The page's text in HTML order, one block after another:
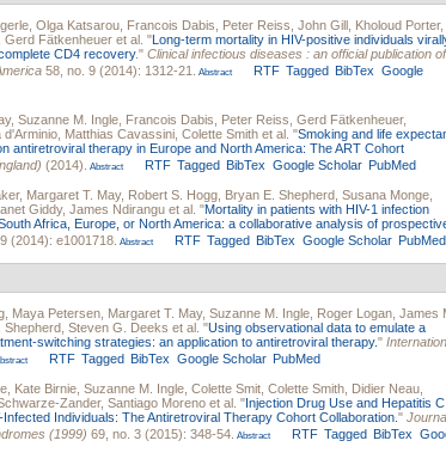
Olga Katsarou Francois Dabis Peter Reiss John Gill Kholoud Porter,
Gerd Fätkenheuer et al. "Long-term mortality in HIV-positive individuals
CD4 recovery." Clinical infectious diseases : an official publication
58, no. 9 (2014): 1312-21. Abstract RTF Tagged BibTex Google
, Suzanne M. Ingle Francois Dabis Peter Reiss Gerd Fätkenheuer,
d'Arminio Matthias Cavassini Colette Smith et al. "Smoking and life
antiretroviral therapy in Europe and North America: The ART Cohort
(2014). Abstract RTF Tagged BibTex Google Scholar PubMed
, Margaret T. May, Robert S. Hogg Bryan E. Shepherd Susana Monge
Giddy, James Ndirangu et al. "Mortality in patients with HIV-1 infection
Africa, Europe, or North America: a collaborative analysis of
(2014): e1001718. Abstract RTF Tagged BibTex Google Scholar PubMed
Maya Petersen Margaret T. May, Suzanne M. Ingle Roger Logan James
Shepherd Steven G. Deeks et al. "Using observational data to emulate a
switching strategies: an application to antiretroviral therapy."
RTF Tagged BibTex Google Scholar PubMed
Kate Birnie Suzanne M. Ingle Colette Smit Colette Smith Didier Neau
Zander, Santiago Moreno et al. "Injection Drug Use and Hepatitis
Individuals: The Antiretroviral Therapy Cohort Collaboration. "
(1999) 69, no. 3 (2015): 348-54. Abstract RTF Tagged BibTex